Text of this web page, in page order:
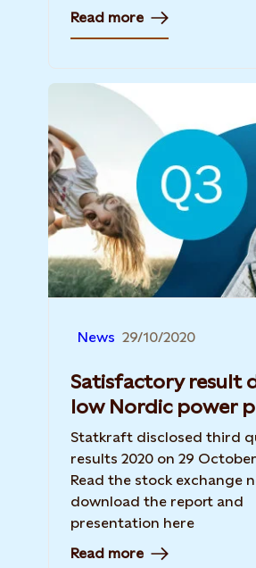
Read more
News 29/10/2020
Satisfactory result
low Nordic power
Statkraft disclosed third quarter
results 2020 on 29
Read the stock exchange
download the report and
presentation here
Read more